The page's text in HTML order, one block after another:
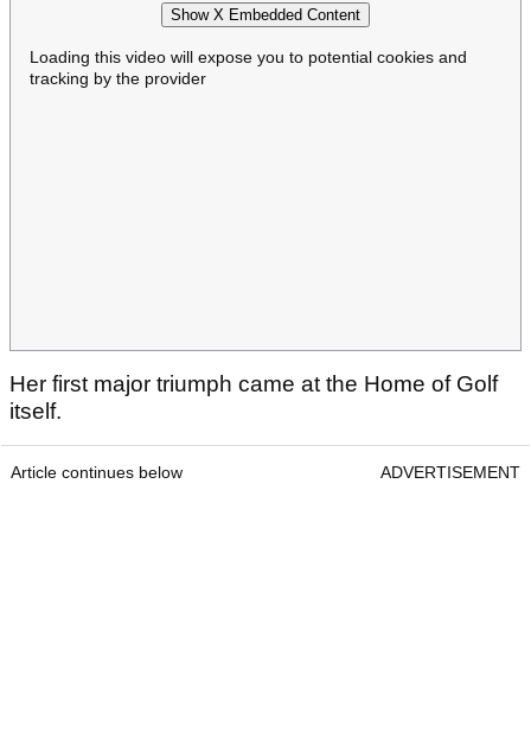
Show X Embedded Content
Loading this video will expose you to potential cookies and
tracking by the provider
Her first major triumph came at the Home of Golf
itself.
Article continues below ADVERTISEMENT